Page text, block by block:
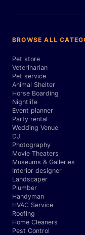
BROWSE ALL
Pet store
Veterinarian
Pet service
Animal Shelter
Horse Boarding
Nightlife
Event planner
Party rental
Wedding Venue
DJ
Photography
Movie Theaters
Museums & Galleries
Interior designer
Landscaper
Plumber
Handyman
HVAC Service
Roofing
Home Cleaners
Pest Control